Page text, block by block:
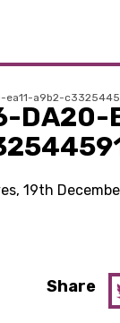
ea11-a9b2-
DA20-
19th
Share